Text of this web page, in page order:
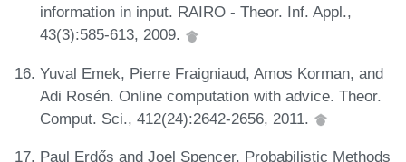
information in input. RAIRO - Theor. Inf. Appl.,
43(3):585-613, 2009.
Yuval Emek, Pierre Fraigniaud, Amos Korman, and
Adi Rosén. Online computation with advice. Theor.
Comput. Sci., 412(24):2642-2656, 2011.
Paul Erdős and Joel Spencer. Probabilistic Methods